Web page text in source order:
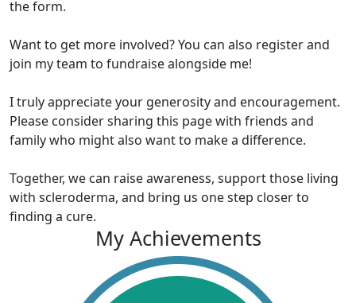
the form.
Want to get more involved? You can also register and
join my team to fundraise alongside me!
I truly appreciate your generosity and encouragement.
Please consider sharing this page with friends and
family who might also want to make a difference.
Together, we can raise awareness, support those living
with scleroderma, and bring us one step closer to
finding a cure.
My Achievements